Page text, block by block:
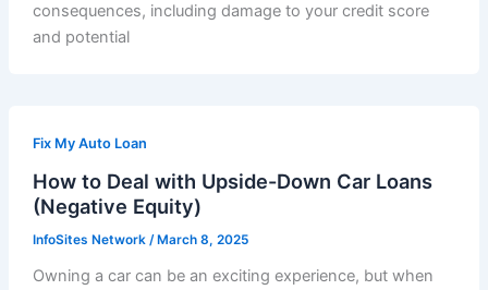
consequences, including damage to your credit score
and potential
Fix My Auto Loan
How to Deal with Upside-Down Car Loans
(Negative Equity)
InfoSites Network /March 8, 2025
Owning a car can be an exciting experience, but when